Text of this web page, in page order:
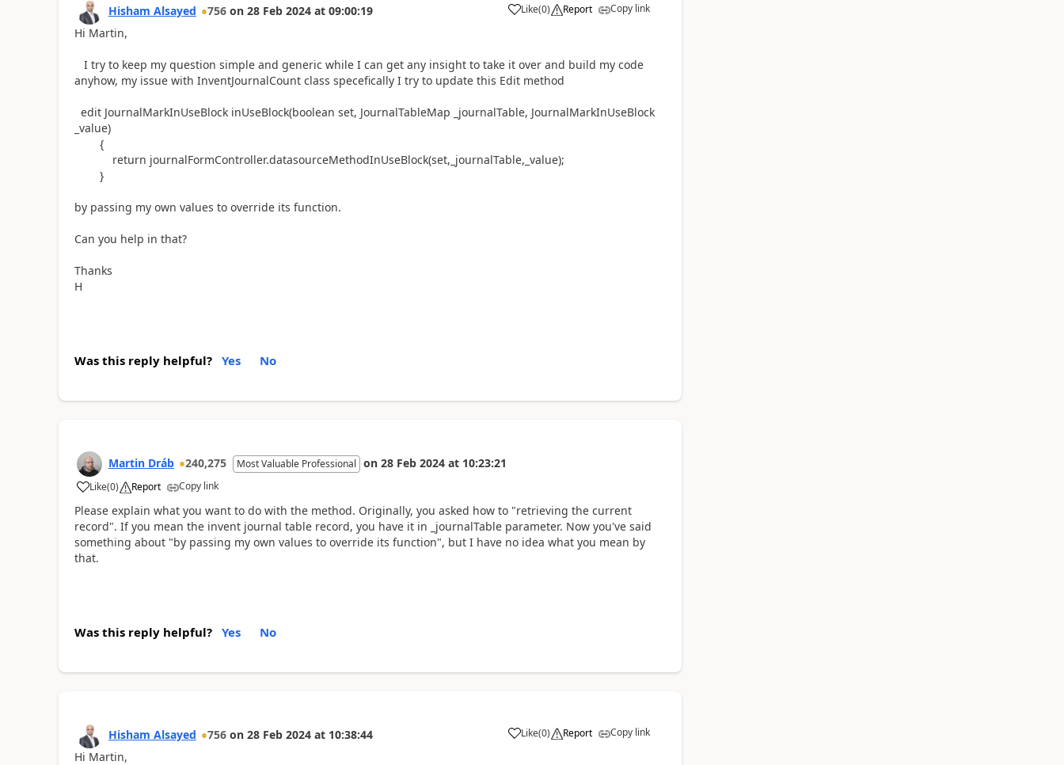
Hisham Alsayed 756 on 28 Feb 2024 at 09:00:19 Like(0) Report Copy link
Hi Martin,
I try to keep my question simple and generic while I can get any insight to take it over and build my code
anyhow, my issue with InventJournalCount class specefically I try to update this Edit method
edit JournalMarkInUseBlock inUseBlock(boolean set, JournalTableMap _journalTable, JournalMarkInUseBlock
_value)
{
return journalFormController.datasourceMethodInUseBlock(set,_journalTable,_value);
}
by passing my own values to override its function.
Can you help in that?
Thanks
H
Was this reply helpful? Yes No
Martin Dráb 240,275 Most Valuable Professional on 28 Feb 2024 at 10:23:21
Like(0) Report Copy link
Please explain what you want to do with the method. Originally, you asked how to "retrieving the current
record". If you mean the invent journal table record, you have it in _journalTable parameter. Now you've said
something about "by passing my own values to override its function", but I have no idea what you mean by
that.
Was this reply helpful? Yes No
Hisham Alsayed 756 on 28 Feb 2024 at 10:38:44 Like(0) Report Copy link
Hi Martin,